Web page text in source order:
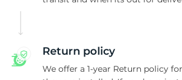
Return policy
We offer a 1-year Return policy